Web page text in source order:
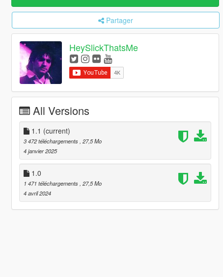
Partager
HeySlickThatsMe
All Versions
1.1 (current)
3 472 téléchargements , 27,5 Mo
4 janvier 2025
1.0
1 471 téléchargements , 27,5 Mo
4 avril 2024